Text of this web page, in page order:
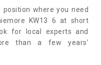
where you need
KW13 6 at short
for local experts and
than a few years’